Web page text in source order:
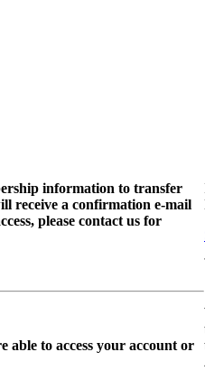
information to transfer
receive a confirmation e-mail
please contact us for
able to access your account or